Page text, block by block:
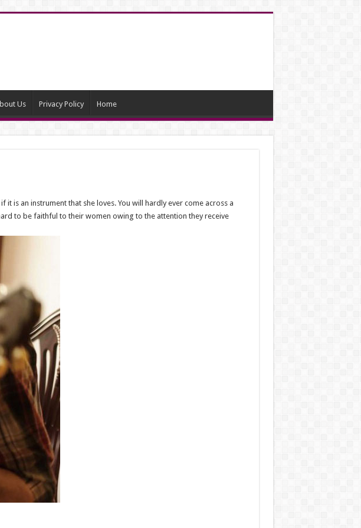
Us Privacy Policy Home
is an instrument that she loves. You will hardly ever come across a
to be faithful to their women owing to the attention they receive